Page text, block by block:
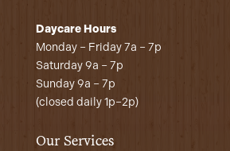
Daycare Hours
Monday – Friday 7a – 7p
Saturday 9a – 7p
Sunday 9a – 7p
(closed daily 1p–2p)
Our Services